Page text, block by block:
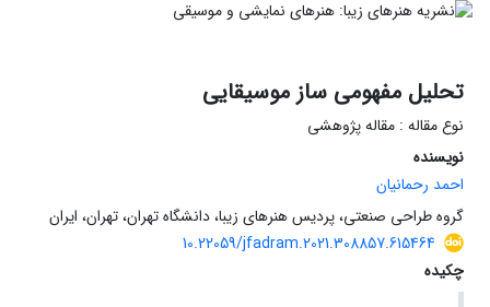
تحلیل مفهومی ساز موسیقایی
نوع مقاله : مقاله پژوهشی
نویسنده
احمد رحمانیان
گروه طراحی صنعتی، پردیس هنرهای زیبا، دانشگاه تهران، تهران، ایران
10.22059/jfadram.2021.308857.615464
چکیده